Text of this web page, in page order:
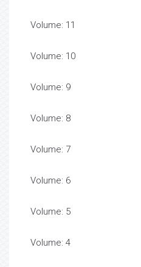
Volume: 11
Volume: 10
Volume: 9
Volume: 8
Volume: 7
Volume: 6
Volume: 5
Volume: 4